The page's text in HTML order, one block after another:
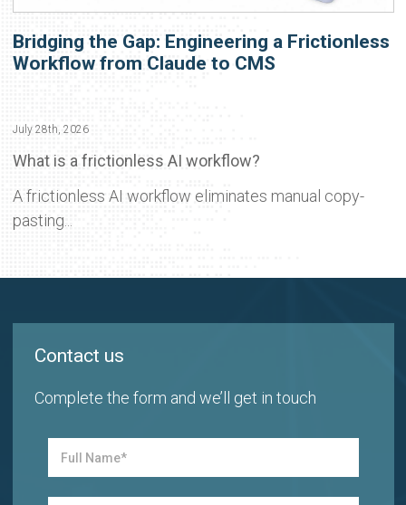
Bridging the Gap: Engineering a Frictionless
Workflow from Claude to CMS
July 28th, 2026
What is a frictionless AI workflow?
A frictionless AI workflow eliminates manual copy-
pasting...
Contact us
Complete the form and we’ll get in touch